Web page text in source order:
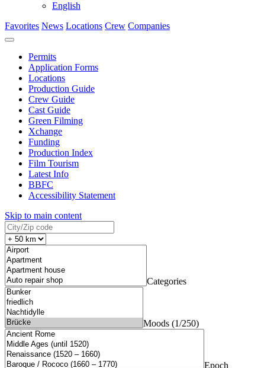
English
Favorites News Locations Crew Companies
Permits
Application Forms
Locations
Production Guide
Crew Guide
Cast Guide
Green Filming
Xchange
Funding
Production Index
Film Tourism
Latest Info
BBFC
Accessibility Statement
Skip to main content
Categories
Moods (1/250)
Epoch